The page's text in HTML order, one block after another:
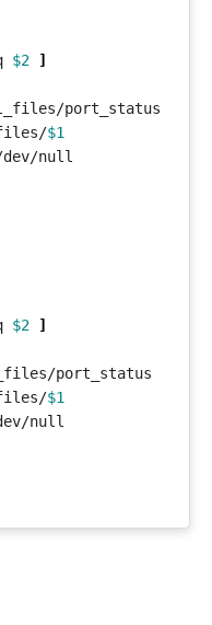
$2
]
$1
$2
]
$1